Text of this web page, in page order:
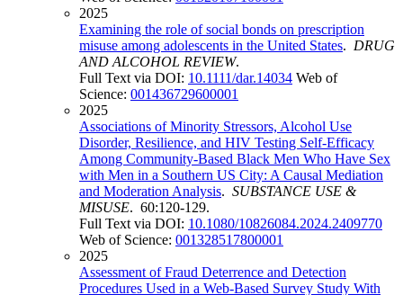
2025
Examining the role of social bonds on prescription
misuse among adolescents in the United States. DRUG
AND ALCOHOL REVIEW.
Full Text via DOI: 10.1111/dar.14034 Web of
Science: 001436729600001
2025
Associations of Minority Stressors, Alcohol Use
Disorder, Resilience, and HIV Testing Self-Efficacy
Among Community-Based Black Men Who Have Sex
with Men in a Southern US City: A Causal Mediation
and Moderation Analysis. SUBSTANCE USE &
MISUSE. 60:120-129.
Full Text via DOI: 10.1080/10826084.2024.2409770
Web of Science: 001328517800001
2025
Assessment of Fraud Deterrence and Detection
Procedures Used in a Web-Based Survey Study With